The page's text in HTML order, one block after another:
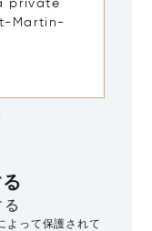
よって保護されて